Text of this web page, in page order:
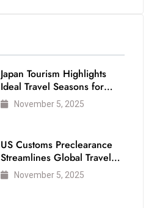
Japan Tourism Highlights
Ideal Travel Seasons for
Every Visitor
November 5, 2025
US Customs Preclearance
Streamlines Global Travel
for Air Passengers
November 5, 2025